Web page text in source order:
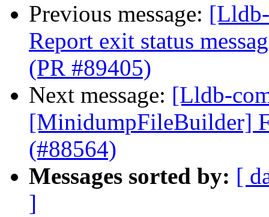
Previous message:
Report exit status
(PR #89405)
Next message: [Lldb-
[MinidumpFileBuilder]
(#88564)
Messages sorted by: [
]